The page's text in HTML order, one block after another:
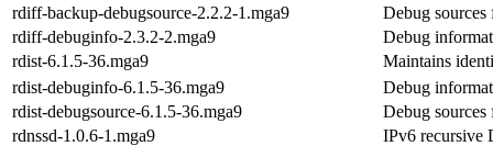
rdiff-backup-debugsource-2.2.2-1.mga9
Debug
rdiff-debuginfo-2.3.2-2.mga9
Debug
rdist-6.1.5-36.mga9
Maintains
rdist-debuginfo-6.1.5-36.mga9
Debug
rdist-debugsource-6.1.5-36.mga9
Debug sources
rdnssd-1.0.6-1.mga9
IPv6 recursive